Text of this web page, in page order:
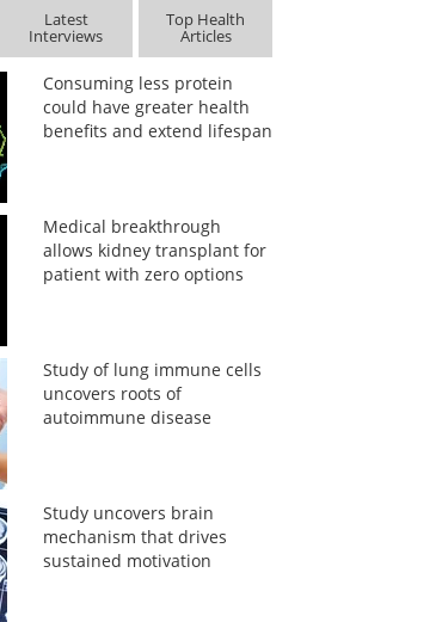
Latest
Interviews
Top Health
Articles
Consuming less protein
could have greater health
benefits and extend lifespan
Medical breakthrough
allows kidney transplant for
patient with zero options
Study of lung immune cells
uncovers roots of
autoimmune disease
Study uncovers brain
mechanism that drives
sustained motivation